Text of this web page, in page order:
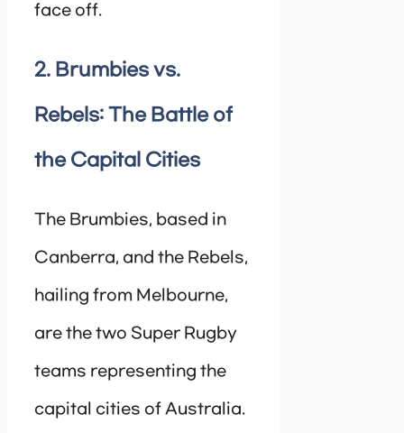
face off.
2. Brumbies vs.
Rebels: The Battle of
the Capital Cities
The Brumbies, based in
Canberra, and the Rebels,
hailing from Melbourne,
are the two Super Rugby
teams representing the
capital cities of Australia.